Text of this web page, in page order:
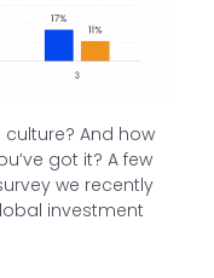
And how
got it? A few
we recently
investment